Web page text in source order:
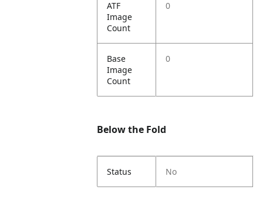
ATF
Image
Count
0
Base
Image
Count
0
Below the Fold
Status No